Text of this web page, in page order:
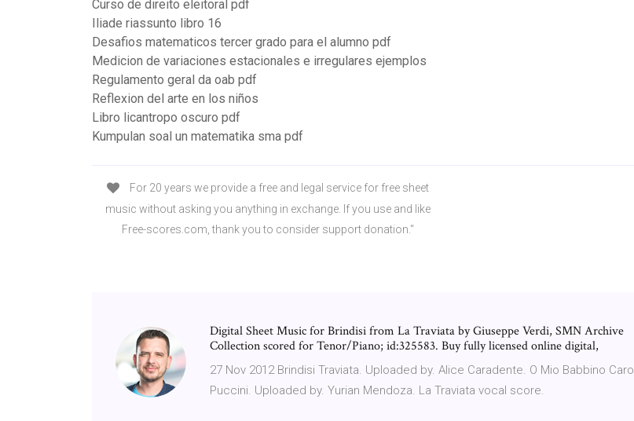
Curso de direito eleitoral pdf
Iliade riassunto libro 16
Desafios matematicos tercer grado para el alumno pdf
Medicion de variaciones estacionales e irregulares ejemplos
Regulamento geral da oab pdf
Reflexion del arte en los niños
Libro licantropo oscuro pdf
Kumpulan soal un matematika sma pdf
For 20 years we provide a free and legal service for free sheet
music without asking you anything in exchange. If you use and like
Free-scores.com, thank you to consider support donation."
Digital Sheet Music for Brindisi from La Traviata by Giuseppe Verdi, SMN Archive
Collection scored for Tenor/Piano; id:325583. Buy fully licensed online digital,
27 Nov 2012 Brindisi Traviata. Uploaded by. Alice Caradente. O Mio Babbino Caro
Puccini. Uploaded by. Yurian Mendoza. La Traviata vocal score.